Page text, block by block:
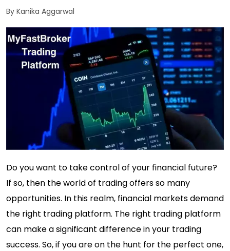
Do you want to take control of your financial future?
If so, then the world of trading offers so many
opportunities. In this realm, financial markets demand
the right trading platform. The right trading platform
can make a significant difference in your trading
success. So, if you are on the hunt for the perfect one,
By Kanika Aggarwal